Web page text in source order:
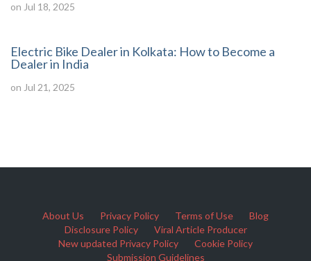
on Jul 18, 2025
Electric Bike Dealer in Kolkata: How to Become a
Dealer in India
on Jul 21, 2025
About Us Privacy Policy Terms of Use
Blog
Disclosure Policy
Viral Article Producer
New updated Privacy Policy
Cookie Policy
Submission Guidelines